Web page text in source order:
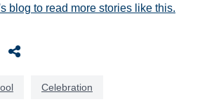
blog to read more stories like this.
Celebration